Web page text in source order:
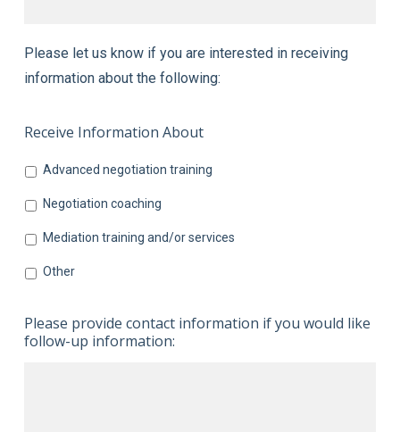
Please let us know if you are interested in receiving
information about the following:
Receive Information About
Advanced negotiation training
Negotiation coaching
Mediation training and/or services
Other
Please provide contact information if you would like
follow-up information: